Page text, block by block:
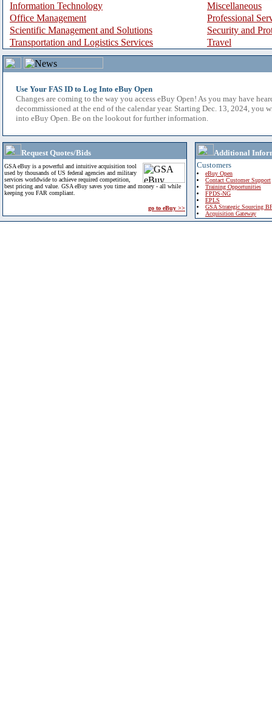
Information Technology
Miscellaneous
Office Management
Professional
Scientific Management and Solutions
Security and
Transportation and Logistics Services
Travel
Use Your FAS ID to Log Into eBuy Open
Changes are coming to the way you access eBuy Open! As you may have
decommissioned at the end of the calendar year. Starting Dec. 13, 2024, you
into eBuy Open. Be on the lookout for further information.
Request Quotes/Bids
GSA eBuy is a powerful and intuitive acquisition tool
used by thousands of US federal agencies and military
services worldwide to achieve required competition,
best pricing and value. GSA eBuy saves you time and money - all while
keeping you FAR compliant.
go to eBuy >>
Additional
Customers
eBuy Open
Contact Customer Support
Training Opportunities
FPDS-NG
EPLS
GSA Strategic Sourcing
Acquisition Gateway